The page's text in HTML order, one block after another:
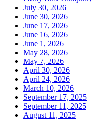
July 30, 2026
June 30, 2026
June 17, 2026
June 16, 2026
June 1, 2026
May 28, 2026
May 7, 2026
April 30, 2026
April 24, 2026
March 10, 2026
September 17, 2025
September 11, 2025
August 11, 2025